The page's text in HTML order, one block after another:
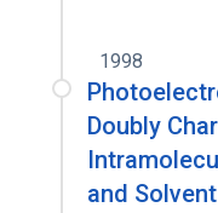
1998
Doubly
and